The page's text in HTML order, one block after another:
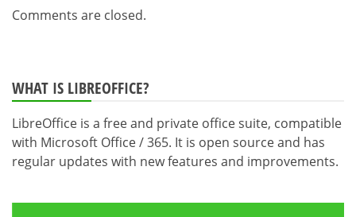
Comments are closed.
WHAT IS LIBREOFFICE?
LibreOffice is a free and private office suite, compatible
with Microsoft Office / 365. It is open source and has
regular updates with new features and improvements.